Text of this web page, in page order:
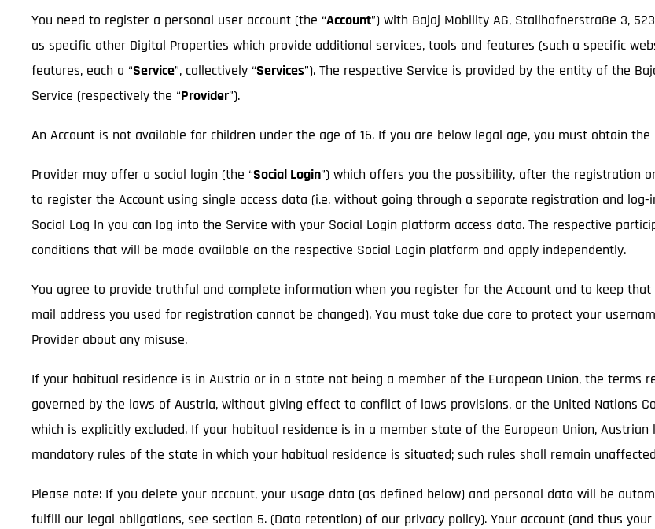
You need to register a personal user account (the “Account”) with Bajaj Mobility AG, Stallhofnerstraße 3,
as specific other Digital Properties which provide additional services, tools and features (such a specific
features, each a “Service”, collectively “Services”). The respective Service is provided by the entity of the
Service (respectively the “Provider”).
An Account is not available for children under the age of 16. If you are below legal age, you must obtain
Provider may offer a social login (the “Social Login”) which offers you the possibility, after the registration
to register the Account using single access data (i.e. without going through a separate registration and
Social Log In you can log into the Service with your Social Login platform access data. The respective
conditions that will be made available on the respective Social Login platform and apply independently.
You agree to provide truthful and complete information when you register for the Account and to keep
mail address you used for registration cannot be changed). You must take due care to protect your
Provider about any misuse.
If your habitual residence is in Austria or in a state not being a member of the European Union, the terms
governed by the laws of Austria, without giving effect to conflict of laws provisions, or the United Nations
which is explicitly excluded. If your habitual residence is in a member state of the European Union,
mandatory rules of the state in which your habitual residence is situated; such rules shall remain
Please note: If you delete your account, your usage data (as defined below) and personal data will be
fulfill our legal obligations, see section 5. (Data retention) of our privacy policy). Your account (and thus